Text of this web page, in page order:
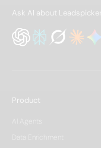
Ask AI about Leadspicker
Product
AI Agents